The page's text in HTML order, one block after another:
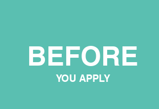
BEFORE
YOU APPLY